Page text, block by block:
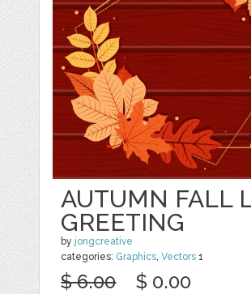
AUTUMN FALL
GREETING
by jongcreative
categories: Graphics ,Vectors 1
$ 6.00 $ 0.00